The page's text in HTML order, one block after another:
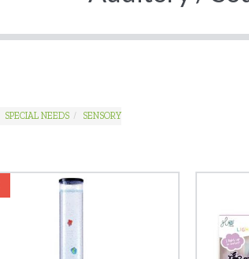
SPECIAL NEEDS SENSORY